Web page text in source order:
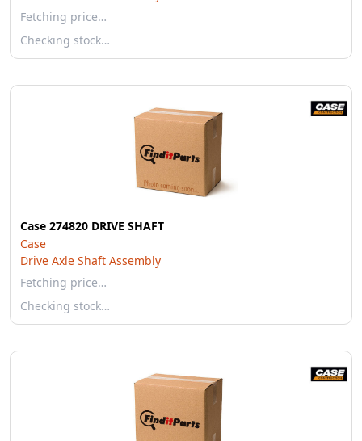
Fetching price…
Checking stock…
Case 274820 DRIVE SHAFT
Case
Drive Axle Shaft Assembly
Fetching price…
Checking stock…